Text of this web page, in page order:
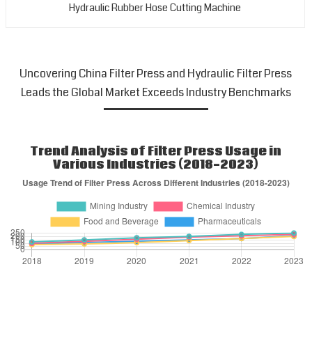
Hydraulic Rubber Hose Cutting Machine
Uncovering China Filter Press and Hydraulic Filter Press
Leads the Global Market Exceeds Industry Benchmarks
Trend Analysis of Filter Press Usage in
Various Industries (2018-2023)